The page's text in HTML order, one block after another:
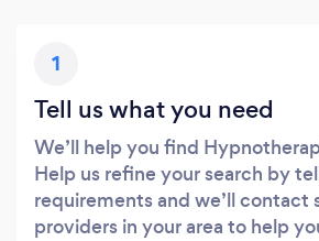
1
Tell us what you need
We’ll help you find
Help us refine your search by
requirements and we’ll contact
providers in your area to help